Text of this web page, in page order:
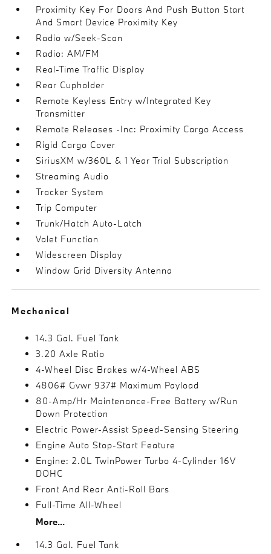
Proximity Key For Doors And Push Button Start
And Smart Device Proximity Key
Radio w/Seek-Scan
Radio: AM/FM
Real-Time Traffic Display
Rear Cupholder
Remote Keyless Entry w/Integrated Key
Transmitter
Remote Releases -Inc: Proximity Cargo Access
Rigid Cargo Cover
SiriusXM w/360L & 1 Year Trial Subscription
Streaming Audio
Tracker System
Trip Computer
Trunk/Hatch Auto-Latch
Valet Function
Widescreen Display
Window Grid Diversity Antenna
Mechanical
14.3 Gal. Fuel Tank
3.20 Axle Ratio
4-Wheel Disc Brakes w/4-Wheel ABS
4806# Gvwr 937# Maximum Payload
80-Amp/Hr Maintenance-Free Battery w/Run
Down Protection
Electric Power-Assist Speed-Sensing Steering
Engine Auto Stop-Start Feature
Engine: 2.0L TwinPower Turbo 4-Cylinder 16V
DOHC
Front And Rear Anti-Roll Bars
Full-Time All-Wheel
More...
14.3 Gal. Fuel Tank